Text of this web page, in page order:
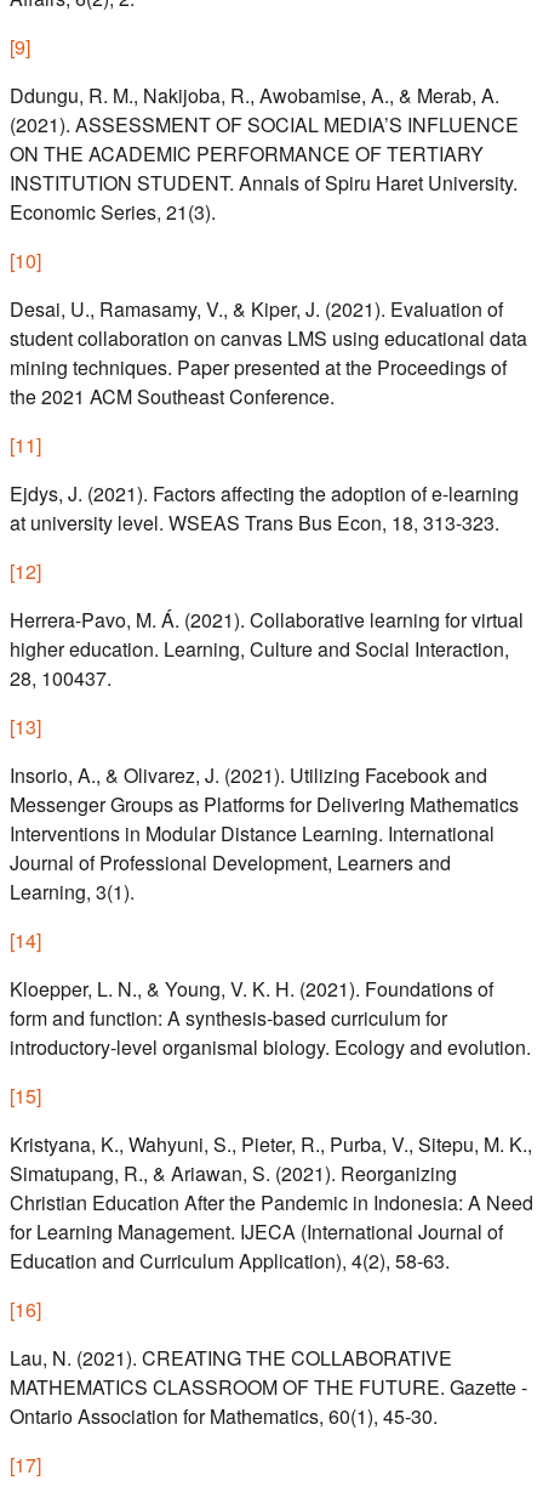
[9]
Ddungu, R. M., Nakijoba, R., Awobamise, A., & Merab, A.
(2021). ASSESSMENT OF SOCIAL MEDIA’S INFLUENCE
ON THE ACADEMIC PERFORMANCE OF TERTIARY
INSTITUTION STUDENT. Annals of Spiru Haret University.
Economic Series, 21(3).
[10]
Desai, U., Ramasamy, V., & Kiper, J. (2021). Evaluation of
student collaboration on canvas LMS using educational data
mining techniques. Paper presented at the Proceedings of
the 2021 ACM Southeast Conference.
[11]
Ejdys, J. (2021). Factors affecting the adoption of e-learning
at university level. WSEAS Trans Bus Econ, 18, 313-323.
[12]
Herrera-Pavo, M. Á. (2021). Collaborative learning for virtual
higher education. Learning, Culture and Social Interaction,
28, 100437.
[13]
Insorio, A., & Olivarez, J. (2021). Utilizing Facebook and
Messenger Groups as Platforms for Delivering Mathematics
Interventions in Modular Distance Learning. International
Journal of Professional Development, Learners and
Learning, 3(1).
[14]
Kloepper, L. N., & Young, V. K. H. (2021). Foundations of
form and function: A synthesis-based curriculum for
introductory-level organismal biology. Ecology and evolution.
[15]
Kristyana, K., Wahyuni, S., Pieter, R., Purba, V., Sitepu, M. K.,
Simatupang, R., & Ariawan, S. (2021). Reorganizing
Christian Education After the Pandemic in Indonesia: A Need
for Learning Management. IJECA (International Journal of
Education and Curriculum Application), 4(2), 58-63.
[16]
Lau, N. (2021). CREATING THE COLLABORATIVE
MATHEMATICS CLASSROOM OF THE FUTURE. Gazette -
Ontario Association for Mathematics, 60(1), 45-30.
[17]